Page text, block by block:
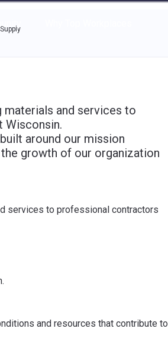
materials and services to
Wisconsin.
around our mission
growth of our organization
services to professional contractors
and resources that contribute to